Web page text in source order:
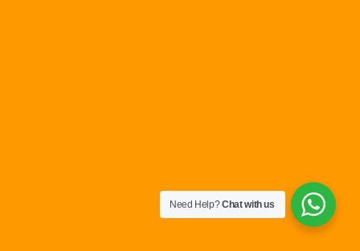
Need Help?Chat with us